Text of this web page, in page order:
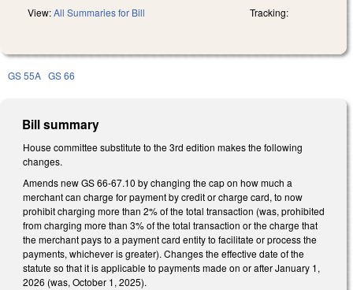
View:All Summaries for Bill Tracking:
GS 55A GS 66
Bill summary
House committee substitute to the 3rd edition makes the following
changes.
Amends new GS 66-67.10 by changing the cap on how much a
merchant can charge for payment by credit or charge card, to now
prohibit charging more than 2% of the total transaction (was, prohibited
from charging more than 3% of the total transaction or the charge that
the merchant pays to a payment card entity to facilitate or process the
payments, whichever is greater). Changes the effective date of the
statute so that it is applicable to payments made on or after January 1,
2026 (was, October 1, 2025).